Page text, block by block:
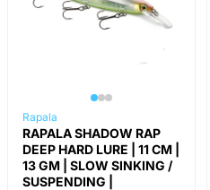
Rapala
RAPALA SHADOW RAP
DEEP HARD LURE | 11 CM |
13 GM | SLOW SINKING /
SUSPENDING |